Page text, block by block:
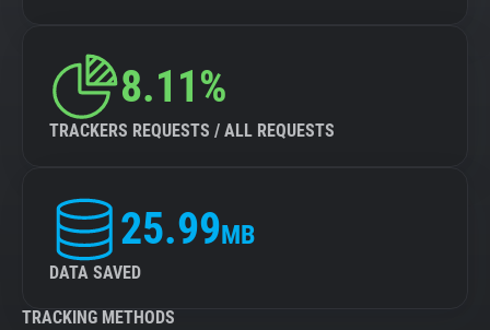
8.11%
TRACKERS REQUESTS / ALL REQUESTS
25.99MB
DATA SAVED
TRACKING METHODS